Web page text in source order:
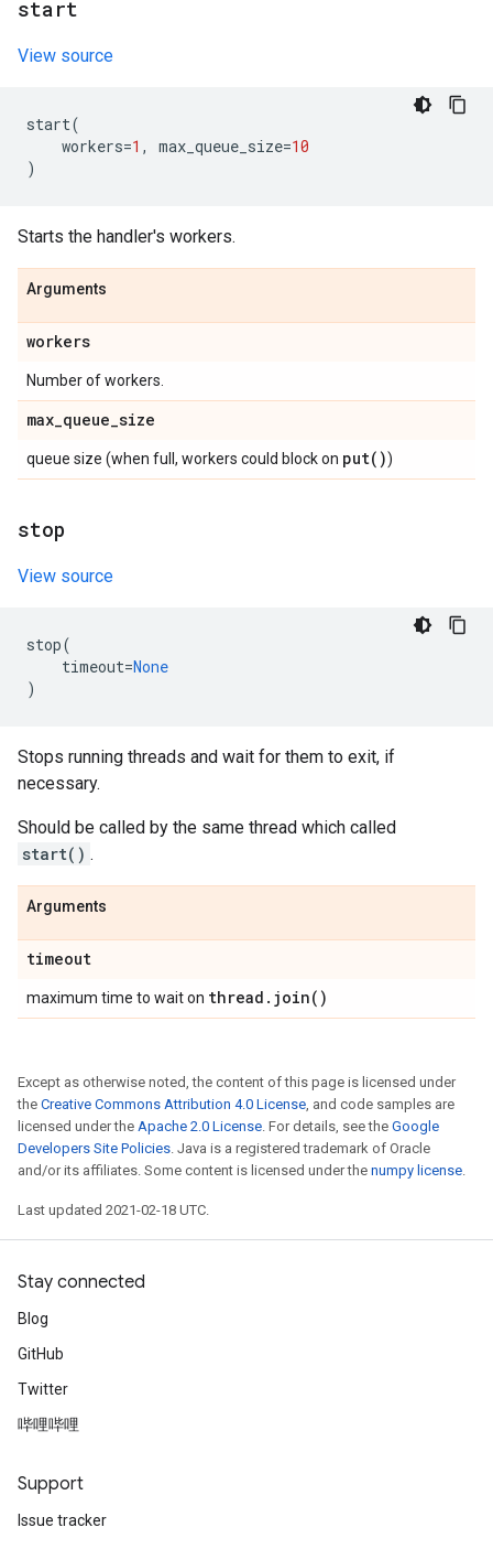
start
View source
start(
workers=1 , max_queue_size=10
)
Starts the handler's workers.
Arguments
workers
Number of workers.
max_queue_size
queue size (when full, workers could block on put( ))
stop
View source
stop(
timeout=None
)
Stops running threads and wait for them to exit, if
necessary.
Should be called by the same thread which called
start() .
Arguments
timeout
maximum time to wait on thread . join( )
Except as otherwise noted, the content of this page is licensed under
the Creative Commons Attribution 4.0 License, and code samples are
licensed under the Apache 2.0 License. For details, see the Google
Developers Site Policies. Java is a registered trademark of Oracle
and/or its affiliates. Some content is licensed under the numpy license.
Last updated 2021-02-18 UTC.
Stay connected
Blog
GitHub
Twitter
哔哩哔哩
Support
Issue tracker